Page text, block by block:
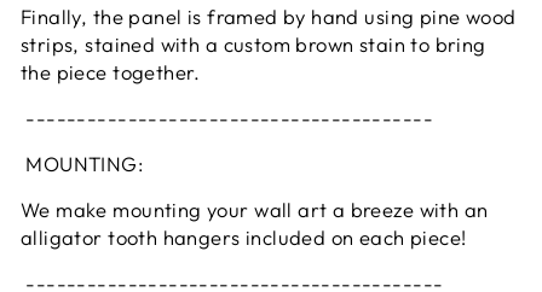
Finally, the panel is framed by hand using pine wood
strips, stained with a custom brown stain to bring
the piece together.
----------------------------------------
MOUNTING:
We make mounting your wall art a breeze with an
alligator tooth hangers included on each piece!
-----------------------------------------